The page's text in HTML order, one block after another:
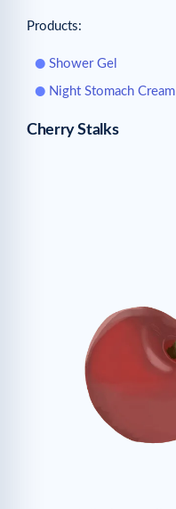
Products:
Shower Gel
Night Stomach Cream
Cherry Stalks